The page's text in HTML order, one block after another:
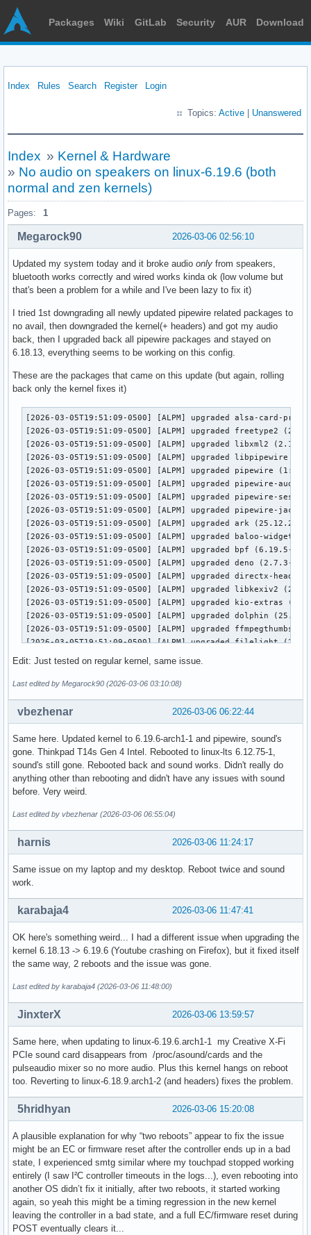
Packages Wiki GitLab Security AUR Download
Index Rules Search Register Login
Topics: Active Unanswered
Index » Kernel & Hardware
» No audio on speakers on linux-6.19.6 (both
normal and zen kernels)
Pages: 1
2026-03-06 02:56:10
Megarock90
Updated my system today and it broke audio only from speakers,
bluetooth works correctly and wired works kinda ok (low volume but
that's been a problem for a while and I've been lazy to fix it)
I tried 1st downgrading all newly updated pipewire related packages to
no avail, then downgraded the kernel(+ headers) and got my audio
back, then I upgraded back all pipewire packages and stayed on
6.18.13, everything seems to be working on this config.
These are the packages that came on this update (but again, rolling
back only the kernel fixes it)
[2026-03-05T19:51:09-0500] [ALPM] upgraded alsa-card-
[2026-03-05T19:51:09-0500] [ALPM] upgraded freetype2
[2026-03-05T19:51:09-0500] [ALPM] upgraded libxml2
[2026-03-05T19:51:09-0500] [ALPM] upgraded libpipewire
[2026-03-05T19:51:09-0500] [ALPM] upgraded pipewire
[2026-03-05T19:51:09-0500] [ALPM] upgraded pipewire-
[2026-03-05T19:51:09-0500] [ALPM] upgraded pipewire-
[2026-03-05T19:51:09-0500] [ALPM] upgraded pipewire-
[2026-03-05T19:51:09-0500] [ALPM] upgraded ark (25.12.2-
[2026-03-05T19:51:09-0500] [ALPM] upgraded baloo-
[2026-03-05T19:51:09-0500] [ALPM] upgraded bpf (6.19.5-1
[2026-03-05T19:51:09-0500] [ALPM] upgraded deno (2.7.3-1
[2026-03-05T19:51:09-0500] [ALPM] upgraded directx-
[2026-03-05T19:51:09-0500] [ALPM] upgraded libkexiv2
[2026-03-05T19:51:09-0500] [ALPM] upgraded kio-extras
[2026-03-05T19:51:09-0500] [ALPM] upgraded dolphin
[2026-03-05T19:51:09-0500] [ALPM] upgraded ffmpegthumbs
[2026-03-05T19:51:09-0500] [ALPM] upgraded filelight
[2026-03-05T19:51:09-0500] [ALPM] upgraded kaccounts-
[2026-03-05T19:51:09-0500] [ALPM] upgraded kalk (25.12.2-
[2026-03-05T19:51:10-0500] [ALPM] upgraded kdeconnect
[2026-03-05T19:51:10-0500] [ALPM] upgraded libkdcraw
[2026-03-05T19:51:10-0500] [ALPM] upgraded kdegraphics-
[2026-03-05T19:51:10-0500] [ALPM] upgraded kdialog
[2026-03-05T19:51:10-0500] [ALPM] upgraded konsole
[2026-03-05T19:51:10-0500] [ALPM] upgraded kpmcore
[2026-03-05T19:51:10-0500] [ALPM] upgraded libnm (1.54.3-
[2026-03-05T19:51:14-0500] [ALPM] upgraded linux-zen-
[2026-03-05T19:51:14-0500] [ALPM] upgraded
[2026-03-05T19:51:14-0500] [ALPM] upgraded okular
[2026-03-05T19:51:14-0500] [ALPM] upgraded
[2026-03-05T19:51:14-0500] [ALPM] upgraded pipewire-
[2026-03-05T19:51:14-0500] [ALPM] upgraded pulse-
[2026-03-05T19:51:14-0500] [ALPM] upgraded spectacle
[2026-03-05T19:51:14-0500] [ALPM] upgraded yakuake
Edit: Just tested on regular kernel, same issue.
Last edited by Megarock90 (2026-03-06 03:10:08)
2026-03-06 06:22:44
vbezhenar
Same here. Updated kernel to 6.19.6-arch1-1 and pipewire, sound's
gone. Thinkpad T14s Gen 4 Intel. Rebooted to linux-lts 6.12.75-1,
sound's still gone. Rebooted back and sound works. Didn't really do
anything other than rebooting and didn't have any issues with sound
before. Very weird.
Last edited by vbezhenar (2026-03-06 06:55:04)
2026-03-06 11:24:17
harnis
Same issue on my laptop and my desktop. Reboot twice and sound
work.
2026-03-06 11:47:41
karabaja4
OK here's something weird... I had a different issue when upgrading the
kernel 6.18.13 -> 6.19.6 (Youtube crashing on Firefox), but it fixed itself
the same way, 2 reboots and the issue was gone.
Last edited by karabaja4 (2026-03-06 11:48:00)
2026-03-06 13:59:57
JinxterX
Same here, when updating to linux-6.19.6.arch1-1 my Creative X-Fi
PCIe sound card disappears from /proc/asound/cards and the
pulseaudio mixer so no more audio. Plus this kernel hangs on reboot
too. Reverting to linux-6.18.9.arch1-2 (and headers) fixes the problem.
2026-03-06 15:20:08
5hridhyan
A plausible explanation for why “two reboots” appear to fix the issue
might be an EC or firmware reset after the controller ends up in a bad
state, I experienced smtg similar where my touchpad stopped working
entirely (I saw I²C controller timeouts in the logs...), even rebooting into
another OS didn’t fix it initially, after two reboots, it started working
again, so yeah this might be a timing regression in the new kernel
leaving the controller in a bad state, and a full EC/firmware reset during
POST eventually clears it...